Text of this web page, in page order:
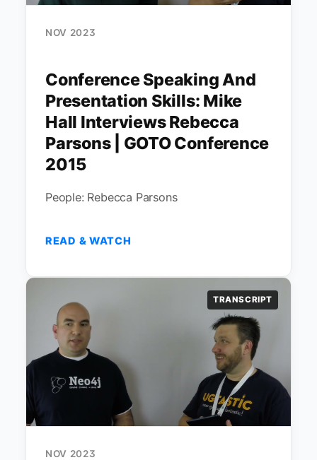
NOV 2023
Conference Speaking And
Presentation Skills: Mike
Hall Interviews Rebecca
Parsons | GOTO Conference
2015
People: Rebecca Parsons
READ & WATCH
TRANSCRIPT
NOV 2023